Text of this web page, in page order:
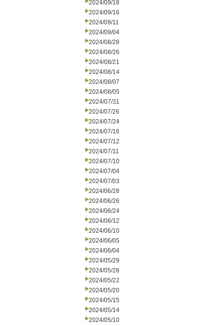
2024/09/18
2024/09/16
2024/09/11
2024/09/04
2024/08/28
2024/08/26
2024/08/21
2024/08/14
2024/08/07
2024/08/05
2024/07/31
2024/07/26
2024/07/24
2024/07/16
2024/07/12
2024/07/11
2024/07/10
2024/07/04
2024/07/03
2024/06/28
2024/06/26
2024/06/24
2024/06/12
2024/06/10
2024/06/05
2024/06/04
2024/05/29
2024/05/28
2024/05/22
2024/05/20
2024/05/15
2024/05/14
2024/05/10